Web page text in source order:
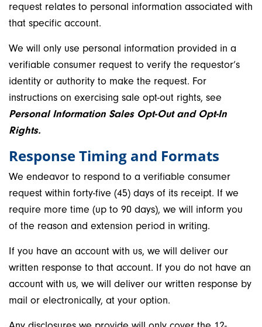
request relates to personal information associated with
that specific account.
We will only use personal information provided in a
verifiable consumer request to verify the requestor’s
identity or authority to make the request. For
instructions on exercising sale opt-out rights, see
Personal Information Sales Opt-Out and Opt-In
Rights.
Response Timing and Formats
We endeavor to respond to a verifiable consumer
request within forty-five (45) days of its receipt. If we
require more time (up to 90 days), we will inform you
of the reason and extension period in writing.
If you have an account with us, we will deliver our
written response to that account. If you do not have an
account with us, we will deliver our written response by
mail or electronically, at your option.